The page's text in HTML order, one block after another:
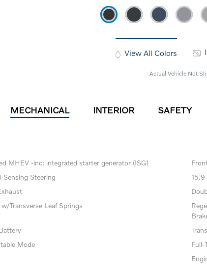
View All Colors
Actual Vehicle Not
MECHANICAL INTERIOR SAFETY
MHEV -inc: integrated starter generator (ISG)
Sensing Steering
15.9
Transverse Leaf Springs
Mode
Full-